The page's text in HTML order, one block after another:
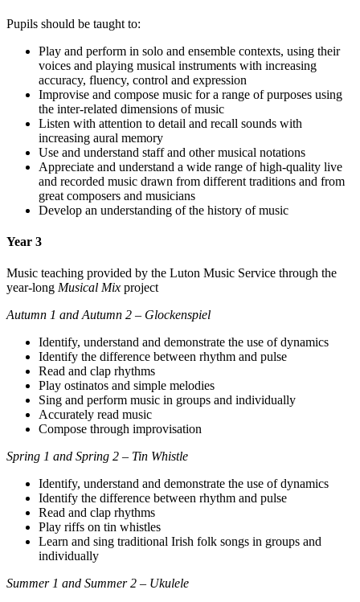
Pupils should be taught to:
Play and perform in solo and ensemble contexts, using their
voices and playing musical instruments with increasing
accuracy, fluency, control and expression
Improvise and compose music for a range of purposes using
the inter-related dimensions of music
Listen with attention to detail and recall sounds with
increasing aural memory
Use and understand staff and other musical notations
Appreciate and understand a wide range of high-quality live
and recorded music drawn from different traditions and from
great composers and musicians
Develop an understanding of the history of music
Year 3
Music teaching provided by the Luton Music Service through the
year-long Musical Mix project
Autumn 1 and Autumn 2 – Glockenspiel
Identify, understand and demonstrate the use of dynamics
Identify the difference between rhythm and pulse
Read and clap rhythms
Play ostinatos and simple melodies
Sing and perform music in groups and individually
Accurately read music
Compose through improvisation
Spring 1 and Spring 2 – Tin Whistle
Identify, understand and demonstrate the use of dynamics
Identify the difference between rhythm and pulse
Read and clap rhythms
Play riffs on tin whistles
Learn and sing traditional Irish folk songs in groups and
individually
Summer 1 and Summer 2 – Ukulele